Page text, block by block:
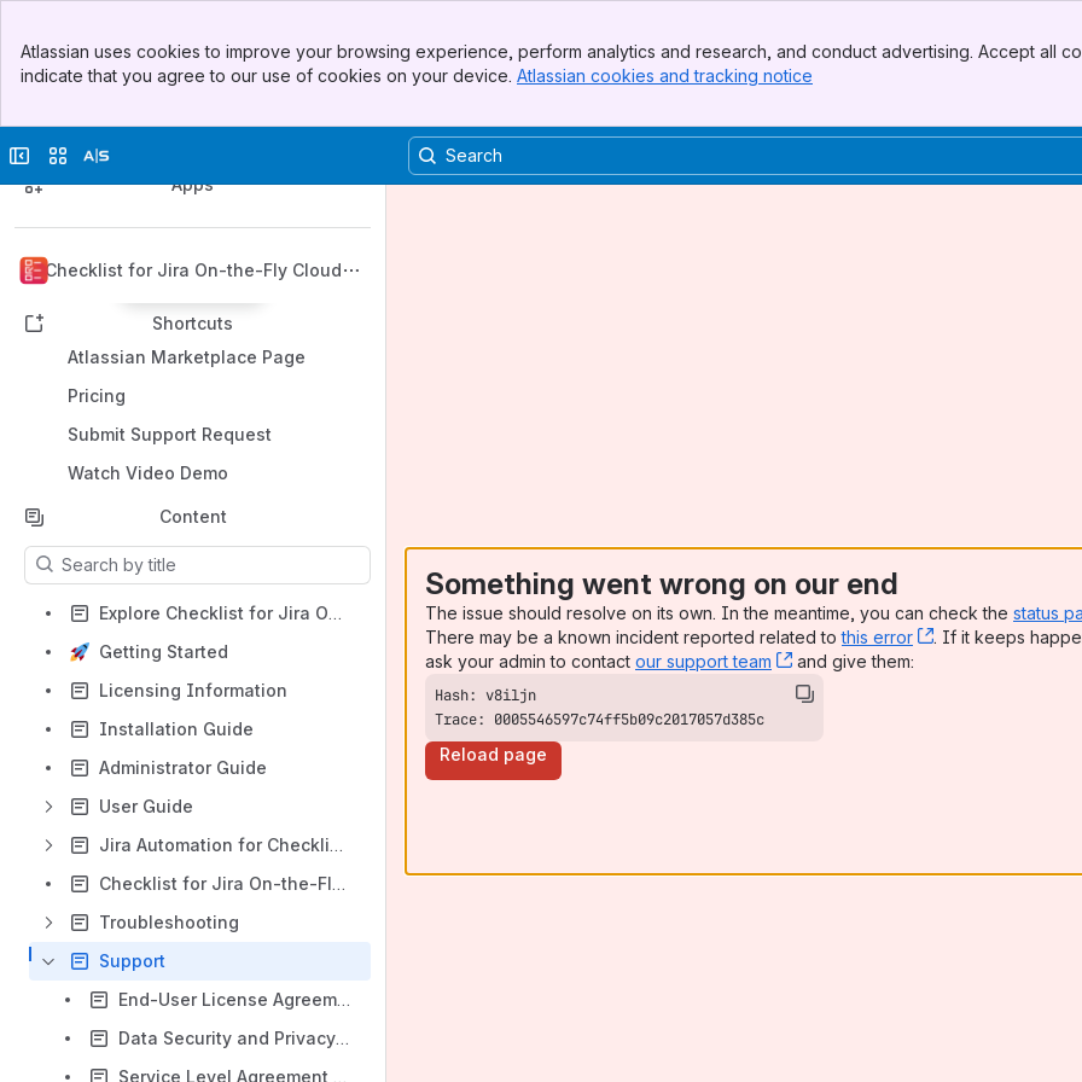
Top Bar
Sidebar
Atlassian uses cookies to improve your browsing experience, perform analytics and research, and conduct advertising. Accept all
indicate that you agree to our use of cookies on your device. Atlassian cookies and tracking notice
Collapse sidebar
Switch sites or apps
Apps
Checklist for Jira On-the-Fly Cloud
Back to top
Shortcuts
Atlassian Marketplace Page
Pricing
Submit Support Request
Watch Video Demo
Content
Results will update as you type.
Explore Checklist for Jira On-the-Fly Cloud
Getting Started
Licensing Information
Installation Guide
Administrator Guide
User Guide
Jira Automation for Checklist for Jira On-the-Fly
Checklist for Jira On-the-Fly Overview
Troubleshooting
Support
End-User License Agreement
Data Security and Privacy Statement
Service Level Agreement (SLA)
Something went wrong on our end
The issue should resolve on its own. In the meantime, you can check the status
There may be a known incident reported related tothis error , (opens new
. If it keeps
ask your admin to contact our support team , (opens new window)
and give them:
Trace: 0005546597c74ff5b09c2017057d385c
Reload page